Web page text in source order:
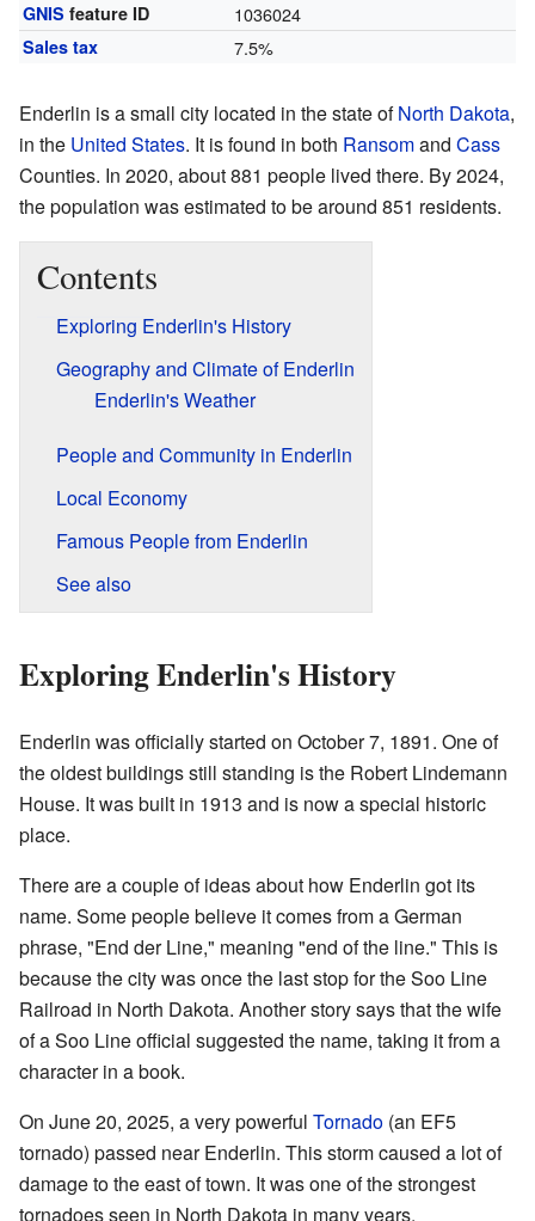
GNIS feature ID 1036024
Sales tax 7.5%
Enderlin is a small city located in the state ofNorth Dakota,
in the United States. It is found in both Ransomand Cass
Counties. In 2020, about 881 people lived there. By 2024,
the population was estimated to be around 851 residents.
Contents
Exploring Enderlin's History
Geography and Climate of Enderlin
Enderlin's Weather
People and Community in Enderlin
Local Economy
Famous People from Enderlin
See also
Exploring Enderlin's History
Enderlin was officially started on October 7, 1891. One of
the oldest buildings still standing is the Robert Lindemann
House. It was built in 1913 and is now a special historic
place.
There are a couple of ideas about how Enderlin got its
name. Some people believe it comes from a German
phrase, "End der Line," meaning "end of the line." This is
because the city was once the last stop for the Soo Line
Railroad in North Dakota. Another story says that the wife
of a Soo Line official suggested the name, taking it from a
character in a book.
On June 20, 2025, a very powerful Tornado (an EF5
tornado) passed near Enderlin. This storm caused a lot of
damage to the east of town. It was one of the strongest
tornadoes seen in North Dakota in many years.